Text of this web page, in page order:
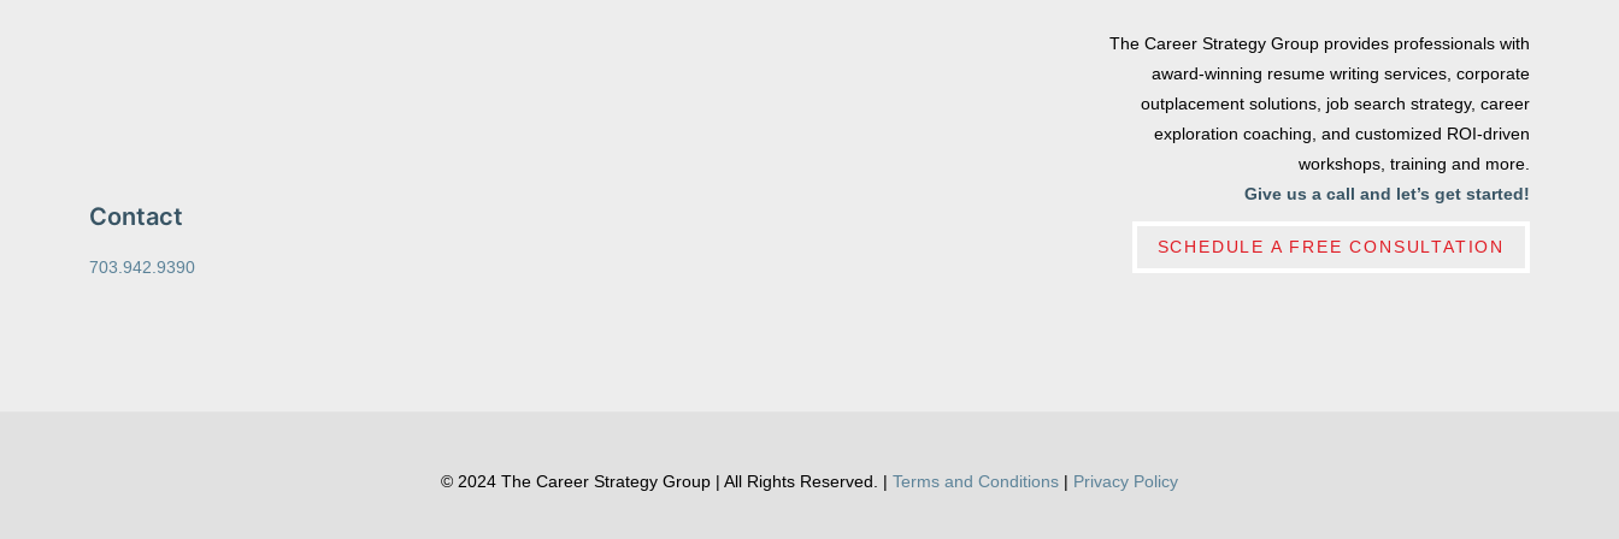
Contact
703.942.9390
The Career Strategy Group provides professionals with
award-winning resume writing services, corporate
outplacement solutions, job search strategy, career
exploration coaching, and customized ROI-driven
workshops, training and more.
Give us a call and let’s get started!
SCHEDULE A FREE CONSULTATION
© 2024 The Career Strategy Group | All Rights Reserved. | Terms and Conditions| Privacy Policy